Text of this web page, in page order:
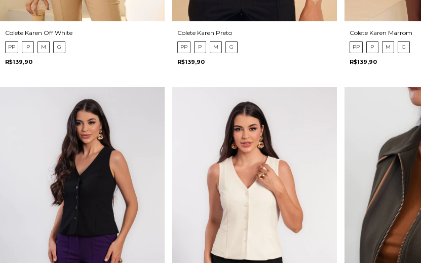
Colete Karen Off White
PP P M G
R$139,90
Colete Karen Preto
PP P M G
R$139,90
Colete Karen Marrom
PP P M G
R$139,90